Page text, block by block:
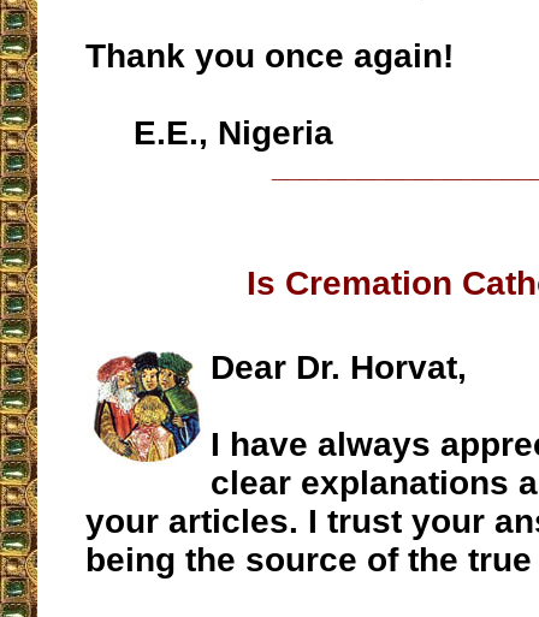
Thank you once again!
E.E., Nigeria
Is Cremation
Dear Dr. Horvat,
I have always
clear explanations
your articles. I trust your
being the source of the